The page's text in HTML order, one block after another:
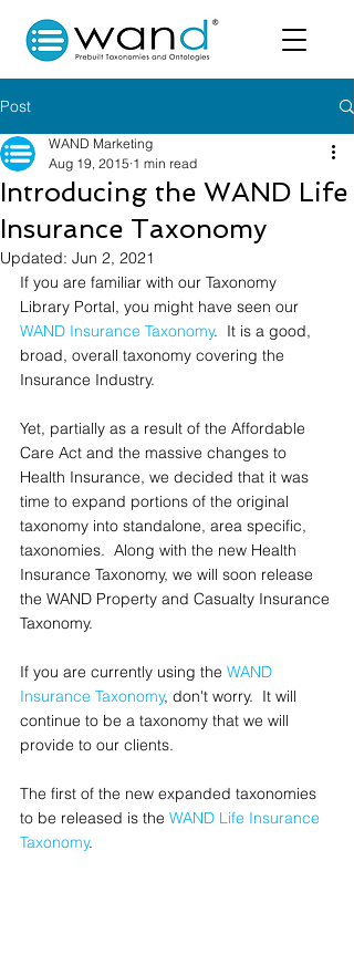
Post
Introducing the WAND Life
Insurance Taxonomy
WAND Marketing
Aug 19, 2015 1 min read
Updated: Jun 2, 2021
If you are familiar with our Taxonomy
Library Portal, you might have seen our
WAND Insurance Taxonomy.  It is a good,
broad, overall taxonomy covering the
Insurance Industry.
Yet, partially as a result of the Affordable
Care Act and the massive changes to
Health Insurance, we decided that it was
time to expand portions of the original
taxonomy into standalone, area specific,
taxonomies.  Along with the new Health
Insurance Taxonomy, we will soon release
the WAND Property and Casualty Insurance
Taxonomy.
If you are currently using the WAND
Insurance Taxonomy, don't worry.  It will
continue to be a taxonomy that we will
provide to our clients.
The first of the new expanded taxonomies
to be released is the WAND Life Insurance
Taxonomy.